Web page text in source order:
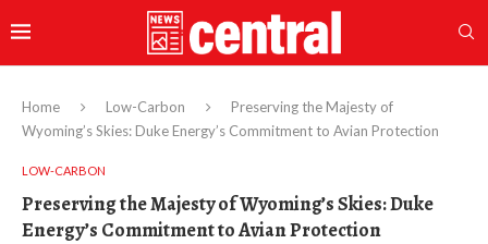
Home Low-Carbon
Preserving the Majesty of
Wyoming’s Skies: Duke Energy’s Commitment to Avian Protection
LOW-CARBON
Preserving the Majesty of Wyoming’s Skies: Duke
Energy’s Commitment to Avian Protection